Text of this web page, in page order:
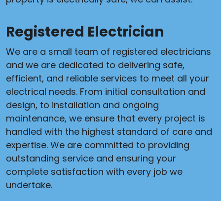
Registered Electrician
We are a small team of registered electricians
and we are dedicated to delivering safe,
efficient, and reliable services to meet all your
electrical needs. From initial consultation and
design, to installation and ongoing
maintenance, we ensure that every project is
handled with the highest standard of care and
expertise. We are committed to providing
outstanding service and ensuring your
complete satisfaction with every job we
undertake.